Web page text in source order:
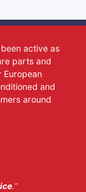
active as
parts and
European
and
around
.”